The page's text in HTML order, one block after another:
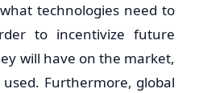
technologies need to
to incentivize future
will have on the market,
Furthermore, global